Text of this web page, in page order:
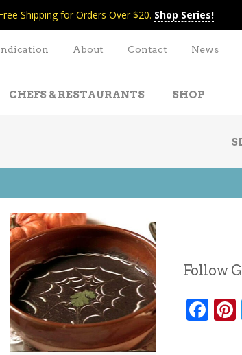
Shipping for Orders Over $20. Shop Series!
About Contact News
CHEFS & RESTAURANTS SHOP
Follow